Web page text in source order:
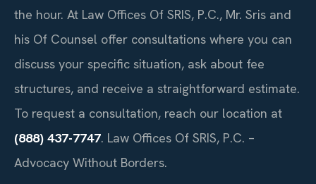
the hour. At Law Offices Of SRIS, P.C., Mr. Sris and
his Of Counsel offer consultations where you can
discuss your specific situation, ask about fee
structures, and receive a straightforward estimate.
To request a consultation, reach our location at
(888) 437-7747. Law Offices Of SRIS, P.C. –
Advocacy Without Borders.